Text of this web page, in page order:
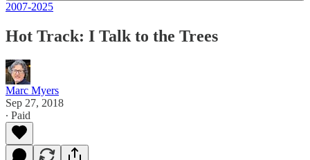
2007-2025
Hot Track: I Talk to the Trees
Marc Myers
Sep 27, 2018
∙ Paid